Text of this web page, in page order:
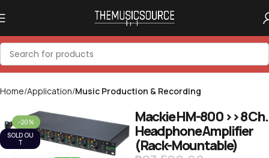
Home Application Music Production & Recording
-20%
SOLD OU
T
Click to enlarge
Mackie HM-800 >> 8 Ch.
Headphone Amplifier
(Rack-Mountable)